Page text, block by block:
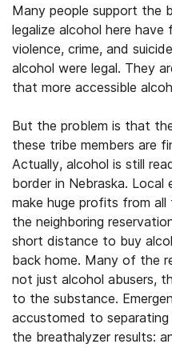
Many people support the
legalize alcohol here
violence, crime, and
alcohol were legal. They
that more accessible
But the problem is that
these tribe members are
Actually, alcohol is still
border in Nebraska.
make huge profits from
the neighboring
short distance to buy
back home. Many of the
not just alcohol abusers,
to the substance.
accustomed to
the breathalyzer results: